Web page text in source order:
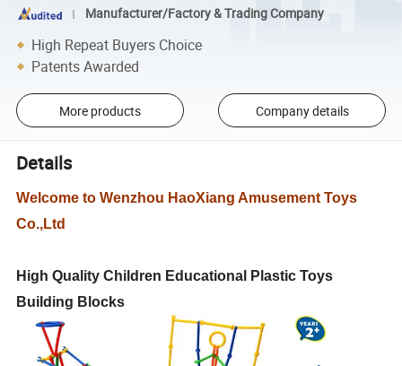
Manufacturer/Factory & Trading Company
High Repeat Buyers Choice
Patents Awarded
More products Company details
Details
Welcome to Wenzhou HaoXiang Amusement Toys
Co.,Ltd
High Quality Children Educational Plastic Toys
Building Blocks